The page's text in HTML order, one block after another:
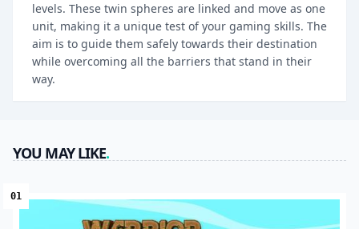
levels. These twin spheres are linked and move as one
unit, making it a unique test of your gaming skills. The
aim is to guide them safely towards their destination
while overcoming all the barriers that stand in their
way.
YOU MAY LIKE.
01